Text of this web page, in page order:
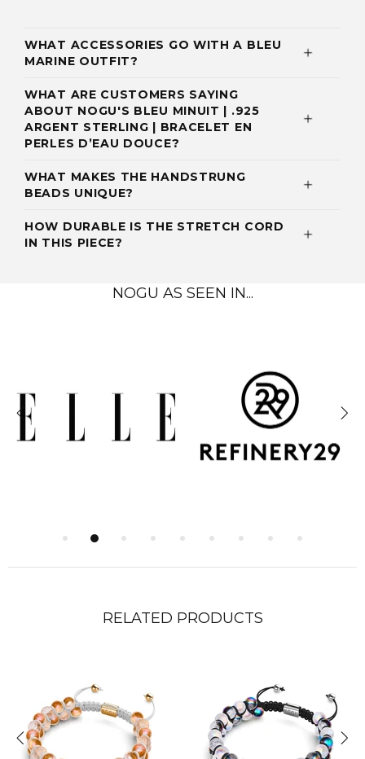
WHAT ACCESSORIES GO WITH A BLEU
MARINE OUTFIT?
WHAT ARE CUSTOMERS SAYING
ABOUT NOGU'S BLEU MINUIT | .925
ARGENT STERLING | BRACELET EN
PERLES D’EAU DOUCE?
WHAT MAKES THE HANDSTRUNG
BEADS UNIQUE?
HOW DURABLE IS THE STRETCH CORD
IN THIS PIECE?
NOGU AS SEEN IN...
RELATED PRODUCTS